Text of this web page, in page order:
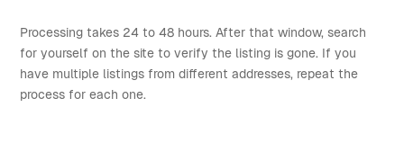
Processing takes 24 to 48 hours. After that window, search
for yourself on the site to verify the listing is gone. If you
have multiple listings from different addresses, repeat the
process for each one.